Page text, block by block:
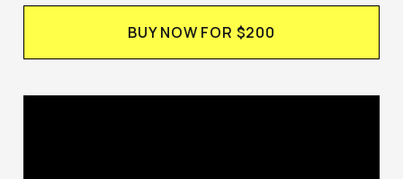
BUY NOW FOR $200